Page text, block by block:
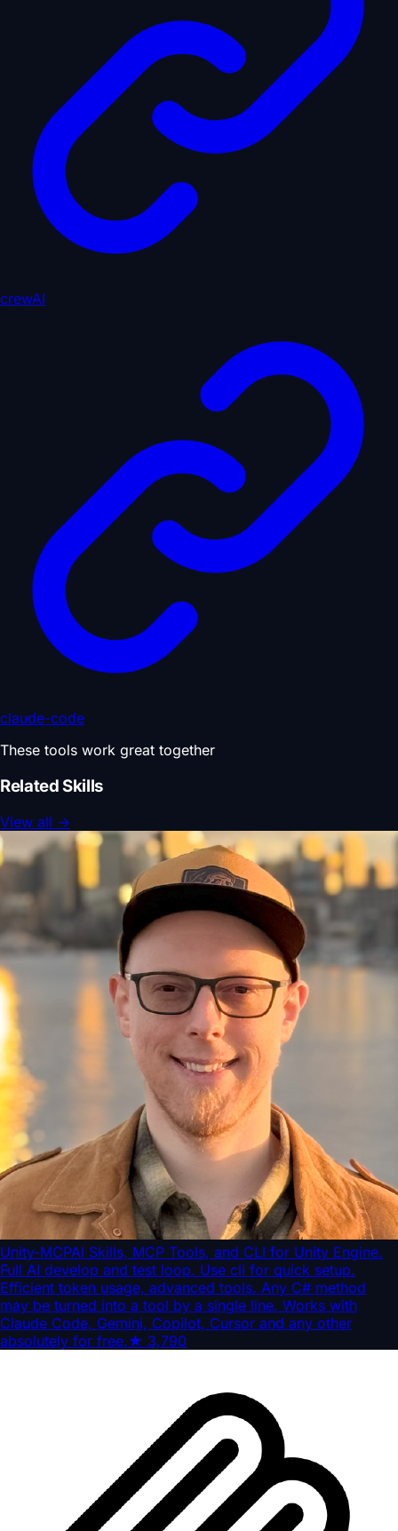
crewAI
claude-code
These tools work great together
Related Skills
View all →
Unity-MCPAI Skills, MCP Tools, and CLI for Unity Engine.
Full AI develop and test loop. Use cli for quick setup.
Efficient token usage, advanced tools. Any C# method
may be turned into a tool by a single line. Works with
Claude Code, Gemini, Copilot, Cursor and any other
absolutely for free.★ 3,790